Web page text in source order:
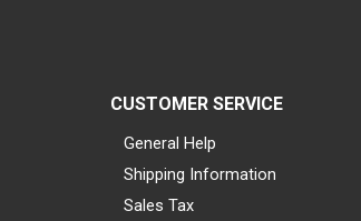
CUSTOMER SERVICE
General Help
Shipping Information
Sales Tax